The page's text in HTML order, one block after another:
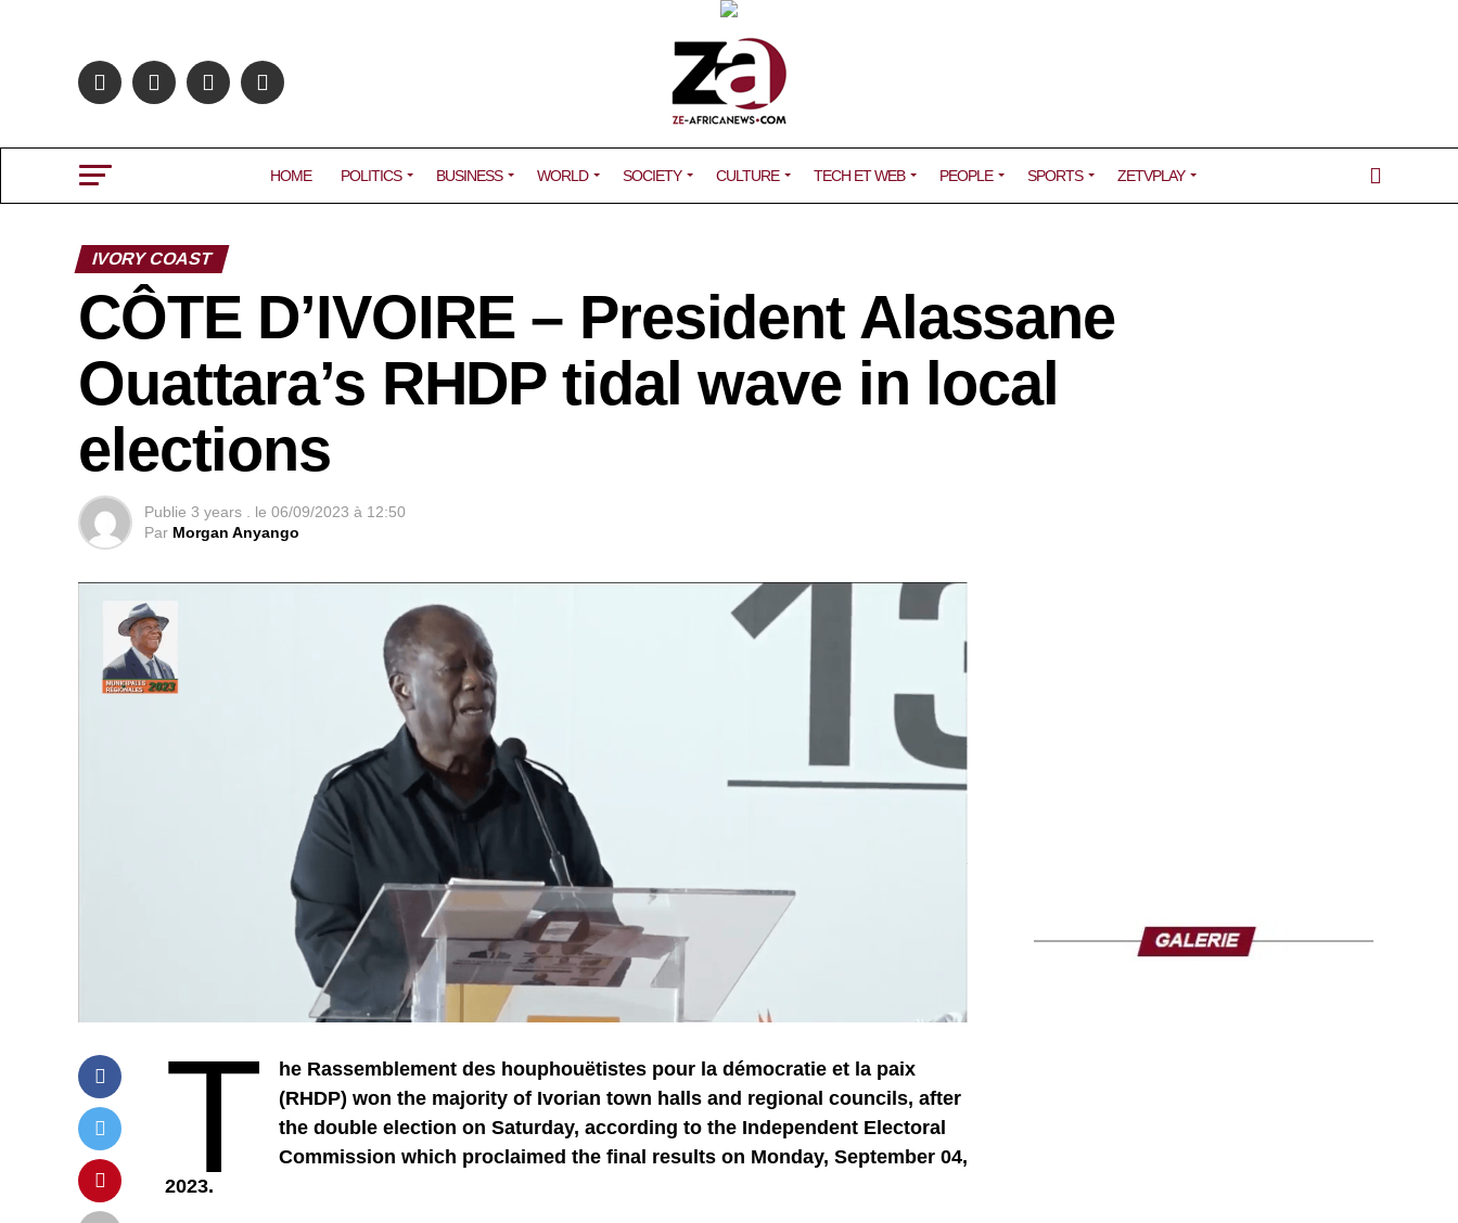
HOME POLITICS BUSINESS WORLD SOCIETY CULTURE TECH ET WEB PEOPLE SPORTS ZETVPLAY
IVORY COAST
CÔTE D’IVOIRE – President Alassane
Ouattara’s RHDP tidal wave in local
elections
Publie 3 years . le 06/09/2023 à 12:50
Par Morgan Anyango
T
he Rassemblement des houphouëtistes pour la démocratie et la paix
(RHDP) won the majority of Ivorian town halls and regional councils, after
the double election on Saturday, according to the Independent Electoral
Commission which proclaimed the final results on Monday, September 04,
2023.